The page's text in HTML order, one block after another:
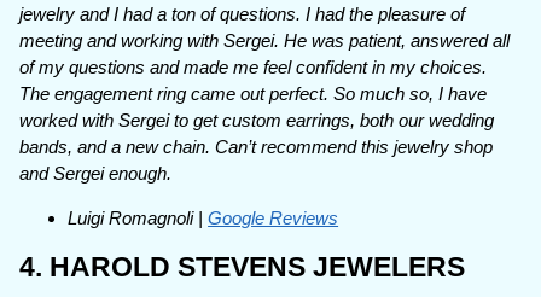
jewelry and I had a ton of questions. I had the pleasure of
meeting and working with Sergei. He was patient, answered all
of my questions and made me feel confident in my choices.
The engagement ring came out perfect. So much so, I have
worked with Sergei to get custom earrings, both our wedding
bands, and a new chain. Can’t recommend this jewelry shop
and Sergei enough.
Luigi Romagnoli |Google Reviews
4. HAROLD STEVENS JEWELERS